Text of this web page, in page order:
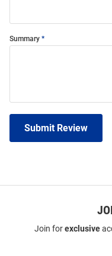
Summary
Submit Review
Join forexclusive